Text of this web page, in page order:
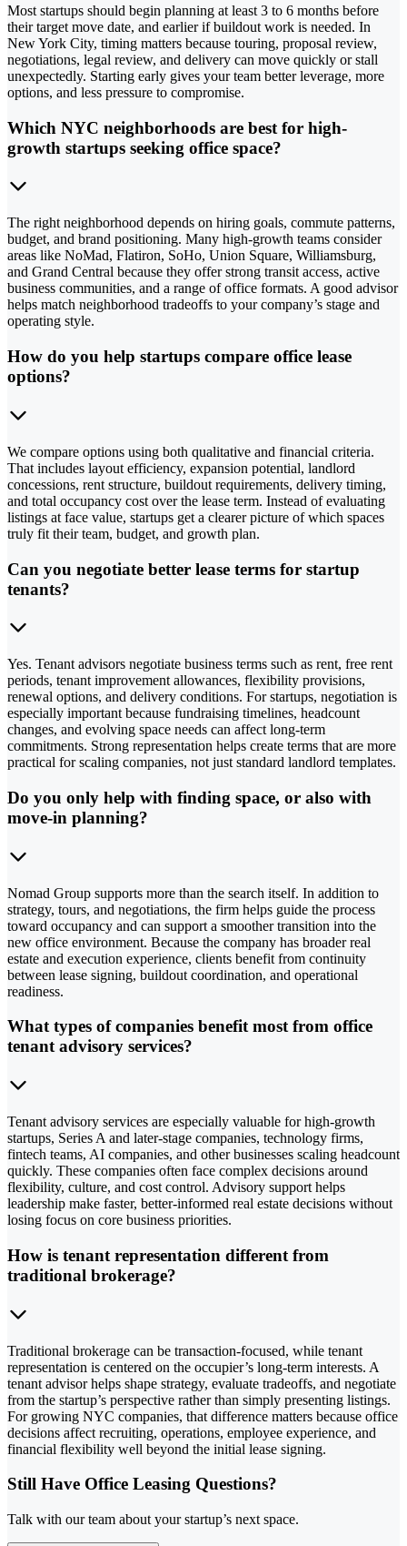
Most startups should begin planning at least 3 to 6 months before
their target move date, and earlier if buildout work is needed. In
New York City, timing matters because touring, proposal review,
negotiations, legal review, and delivery can move quickly or stall
unexpectedly. Starting early gives your team better leverage, more
options, and less pressure to compromise.
Which NYC neighborhoods are best for high-
growth startups seeking office space?
The right neighborhood depends on hiring goals, commute patterns,
budget, and brand positioning. Many high-growth teams consider
areas like NoMad, Flatiron, SoHo, Union Square, Williamsburg,
and Grand Central because they offer strong transit access, active
business communities, and a range of office formats. A good advisor
helps match neighborhood tradeoffs to your company’s stage and
operating style.
How do you help startups compare office lease
options?
We compare options using both qualitative and financial criteria.
That includes layout efficiency, expansion potential, landlord
concessions, rent structure, buildout requirements, delivery timing,
and total occupancy cost over the lease term. Instead of evaluating
listings at face value, startups get a clearer picture of which spaces
truly fit their team, budget, and growth plan.
Can you negotiate better lease terms for startup
tenants?
Yes. Tenant advisors negotiate business terms such as rent, free rent
periods, tenant improvement allowances, flexibility provisions,
renewal options, and delivery conditions. For startups, negotiation is
especially important because fundraising timelines, headcount
changes, and evolving space needs can affect long-term
commitments. Strong representation helps create terms that are more
practical for scaling companies, not just standard landlord templates.
Do you only help with finding space, or also with
move-in planning?
Nomad Group supports more than the search itself. In addition to
strategy, tours, and negotiations, the firm helps guide the process
toward occupancy and can support a smoother transition into the
new office environment. Because the company has broader real
estate and execution experience, clients benefit from continuity
between lease signing, buildout coordination, and operational
readiness.
What types of companies benefit most from office
tenant advisory services?
Tenant advisory services are especially valuable for high-growth
startups, Series A and later-stage companies, technology firms,
fintech teams, AI companies, and other businesses scaling headcount
quickly. These companies often face complex decisions around
flexibility, culture, and cost control. Advisory support helps
leadership make faster, better-informed real estate decisions without
losing focus on core business priorities.
How is tenant representation different from
traditional brokerage?
Traditional brokerage can be transaction-focused, while tenant
representation is centered on the occupier’s long-term interests. A
tenant advisor helps shape strategy, evaluate tradeoffs, and negotiate
from the startup’s perspective rather than simply presenting listings.
For growing NYC companies, that difference matters because office
decisions affect recruiting, operations, employee experience, and
financial flexibility well beyond the initial lease signing.
Still Have Office Leasing Questions?
Talk with our team about your startup’s next space.